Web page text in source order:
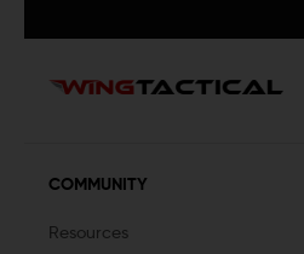
COMMUNITY
Resources